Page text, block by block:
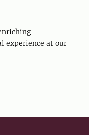
experience at our